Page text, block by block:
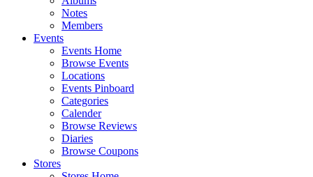
Notes
Members
Events
Events Home
Browse Events
Locations
Events Pinboard
Categories
Calender
Browse Reviews
Diaries
Browse Coupons
Stores